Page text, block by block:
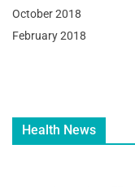
October 2018
February 2018
Health News